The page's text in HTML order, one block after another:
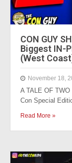
CON GUY
Biggest IN-
(West
November 18,
A TALE OF
Con Special
Read More »